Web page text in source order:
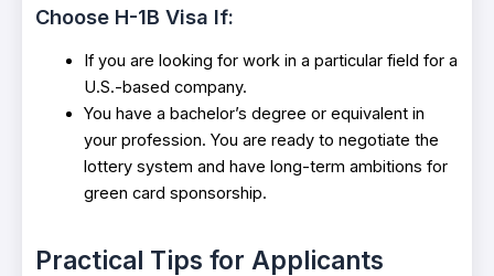
Choose H-1B Visa If:
If you are looking for work in a particular field for a
U.S.-based company.
You have a bachelor’s degree or equivalent in
your profession. You are ready to negotiate the
lottery system and have long-term ambitions for
green card sponsorship.
Practical Tips for Applicants